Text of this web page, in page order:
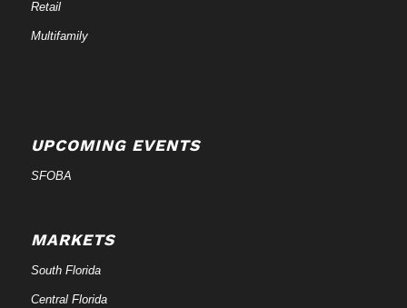
Retail
Multifamily
UPCOMING EVENTS
SFOBA
MARKETS
South Florida
Central Florida